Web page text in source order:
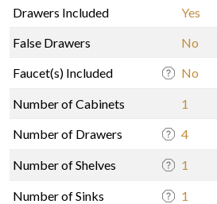
Drawers Included
Yes
False Drawers
No
Faucet(s) Included
No
Number of Cabinets
1
Number of Drawers
4
Number of Shelves 1
Number of Sinks 1